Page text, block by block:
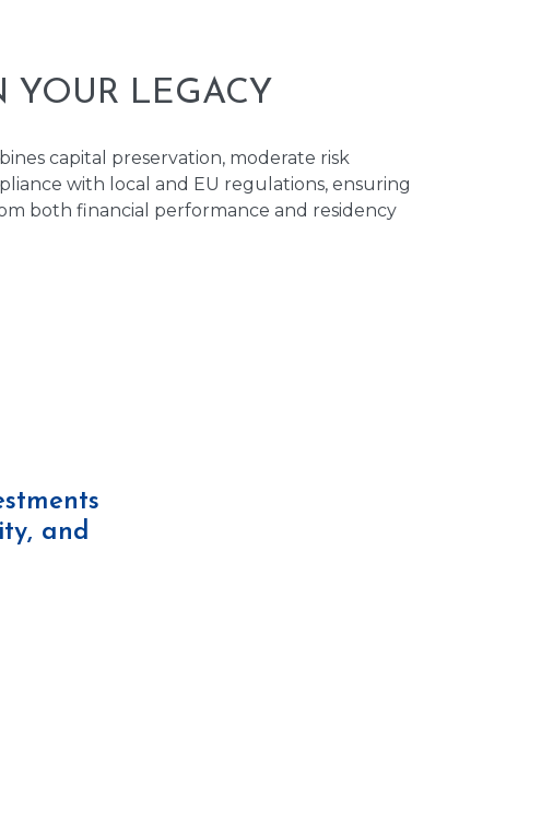
YOUR LEGACY
capital preservation, moderate risk
with local and EU regulations, ensuring
both financial performance and residency
and